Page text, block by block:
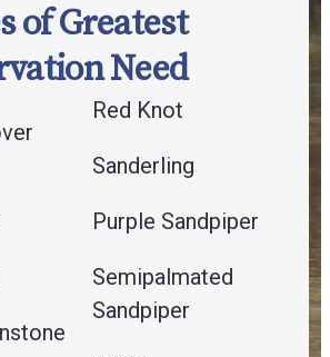
of Greatest
Need
Red Knot
Sanderling
Purple Sandpiper
Semipalmated
Sandpiper